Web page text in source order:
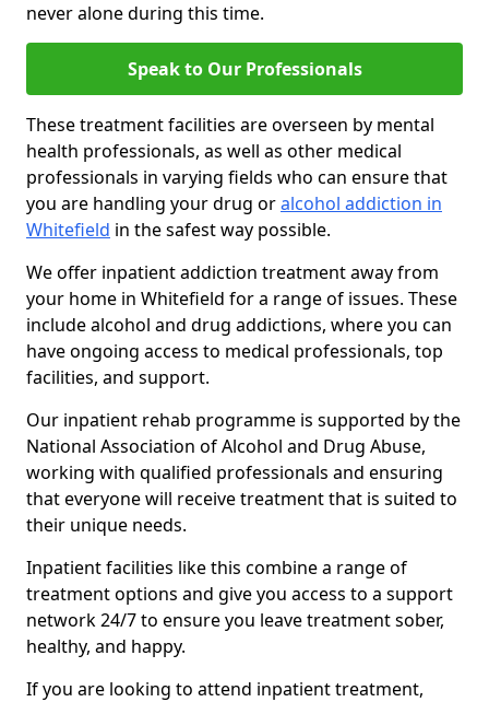
never alone during this time.
Speak to Our Professionals
These treatment facilities are overseen by mental
health professionals, as well as other medical
professionals in varying fields who can ensure that
you are handling your drug oralcohol addiction in
Whitefield in the safest way possible.
We offer inpatient addiction treatment away from
your home in Whitefield for a range of issues. These
include alcohol and drug addictions, where you can
have ongoing access to medical professionals, top
facilities, and support.
Our inpatient rehab programme is supported by the
National Association of Alcohol and Drug Abuse,
working with qualified professionals and ensuring
that everyone will receive treatment that is suited to
their unique needs.
Inpatient facilities like this combine a range of
treatment options and give you access to a support
network 24/7 to ensure you leave treatment sober,
healthy, and happy.
If you are looking to attend inpatient treatment,